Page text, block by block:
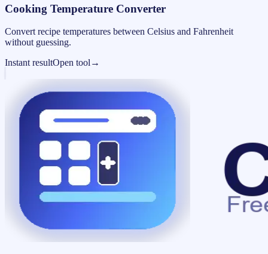
Cooking Temperature Converter
Convert recipe temperatures between Celsius and Fahrenheit
without guessing.
Instant resultOpen tool →